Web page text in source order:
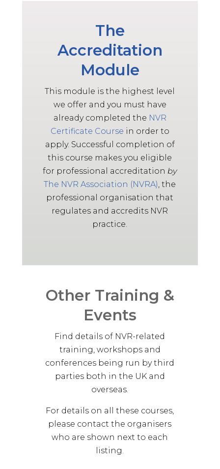
delivery style. Thank you so much
Facilitators were fantastic,
enthusiastic and knowledgeable,
they fostered an environment
which encouraged students to
practice, share and develop skills.
Advanced Level NVR Participant,
May 13, 2025
avoidance, anxiety and complexity
of supporter input. Great 4 days,
Advanced Level NVR Participant,
May 13, 2025
presented with examples
Advanced Level NVR Participant,
The
Accreditation
Module
This module is the highest level
we offer and you must have
already completed the NVR
Certificate Course in order to
apply. Successful completion of
this course makes you eligible
for professional accreditation by
The NVR Association (NVRA), the
professional organisation that
regulates and accredits NVR
practice.
Other Training &
Events
Find details of NVR-related
training, workshops and
conferences being run by third
parties both in the UK and
overseas.
For details on all these courses,
please contact the organisers
who are shown next to each
listing.